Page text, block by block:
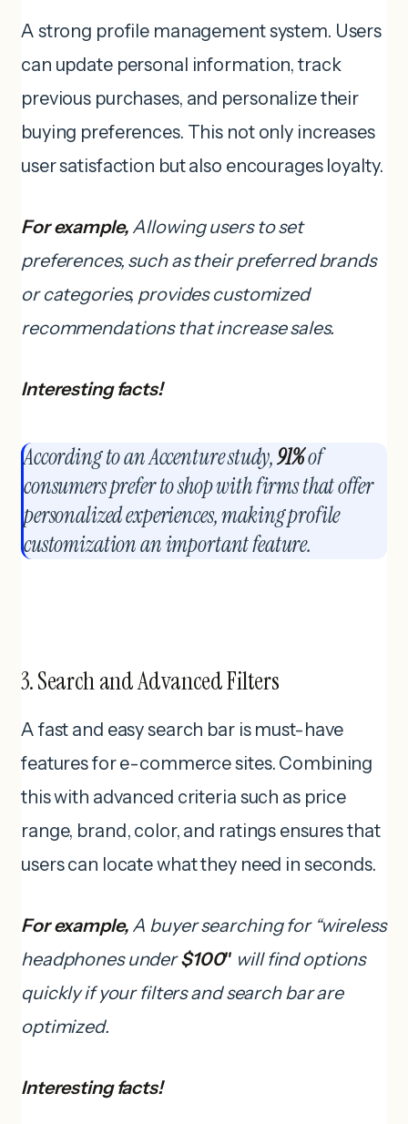
A strong profile management system. Users
can update personal information, track
previous purchases, and personalize their
buying preferences. This not only increases
user satisfaction but also encourages loyalty.
For example, Allowing users to set
preferences, such as their preferred brands
or categories, provides customized
recommendations that increase sales.
Interesting facts!
According to an Accenture study,91%of
consumers prefer to shop with firms that offer
personalized experiences, making profile
customization an important feature.
3. Search and Advanced Filters
A fast and easy search bar is must-have
features for e-commerce sites. Combining
this with advanced criteria such as price
range, brand, color, and ratings ensures that
users can locate what they need in seconds.
For example, A buyer searching for “wireless
headphones under$100″ will find options
quickly if your filters and search bar are
optimized.
Interesting facts!